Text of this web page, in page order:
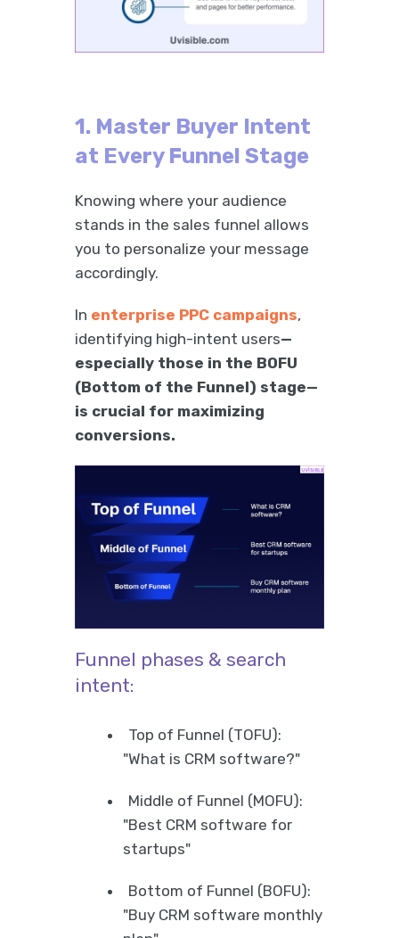
1. Master Buyer Intent
at Every Funnel Stage
Knowing where your audience
stands in the sales funnel allows
you to personalize your message
accordingly.
In enterprise PPC campaigns,
identifying high-intent users—
especially those in the BOFU
(Bottom of the Funnel) stage—
is crucial for maximizing
conversions.
Funnel phases & search
intent:
Top of Funnel (TOFU):
"What is CRM software?"
Middle of Funnel (MOFU):
"Best CRM software for
startups"
Bottom of Funnel (BOFU):
"Buy CRM software monthly